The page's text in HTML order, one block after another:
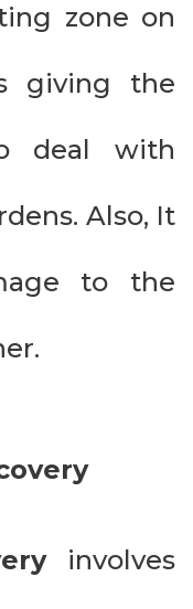
zone on
giving the
deal with
Also, It
to the
involves